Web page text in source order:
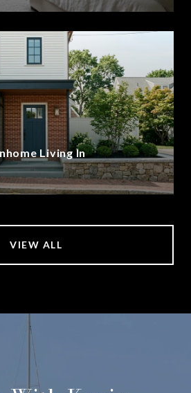
Living In
VIEW ALL